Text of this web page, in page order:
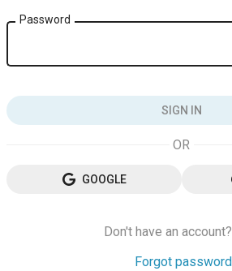
Password
SIGN IN
GOOGLE
Don't have an account?
Forgot password